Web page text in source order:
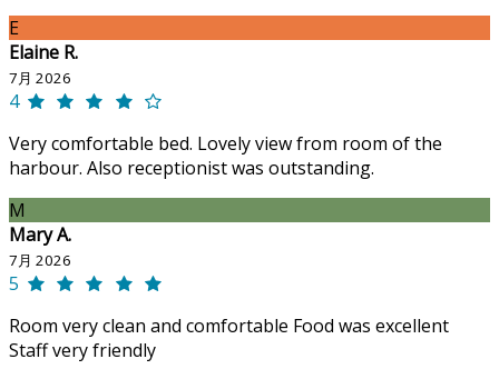
E
Elaine R.
7月 2026
4
Very comfortable bed. Lovely view from room of the
harbour. Also receptionist was outstanding.
M
Mary A.
7月 2026
5
Room very clean and comfortable Food was excellent
Staff very friendly